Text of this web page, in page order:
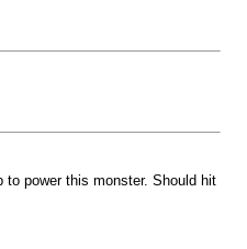
power this monster. Should hit